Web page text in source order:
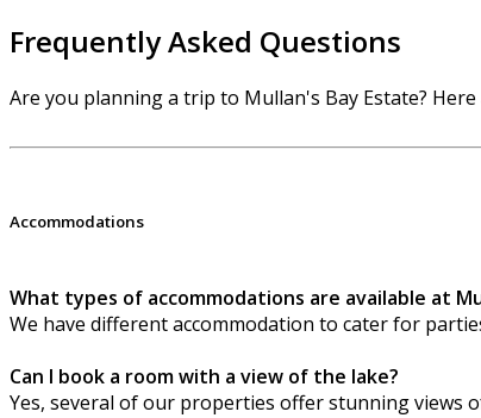
Frequently Asked Questions
Are you planning a trip to Mullan's Bay Estate?
Accommodations
What types of accommodations are available at
We have different accommodation to cater for
Can I book a room with a view of the lake?
Yes, several of our properties offer stunning views